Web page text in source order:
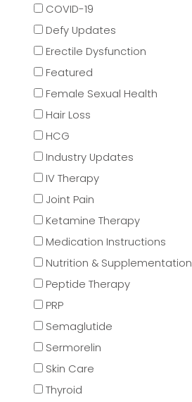
COVID-19
Defy Updates
Erectile Dysfunction
Featured
Female Sexual Health
Hair Loss
HCG
Industry Updates
IV Therapy
Joint Pain
Ketamine Therapy
Medication Instructions
Nutrition & Supplementation
Peptide Therapy
PRP
Semaglutide
Sermorelin
Skin Care
Thyroid